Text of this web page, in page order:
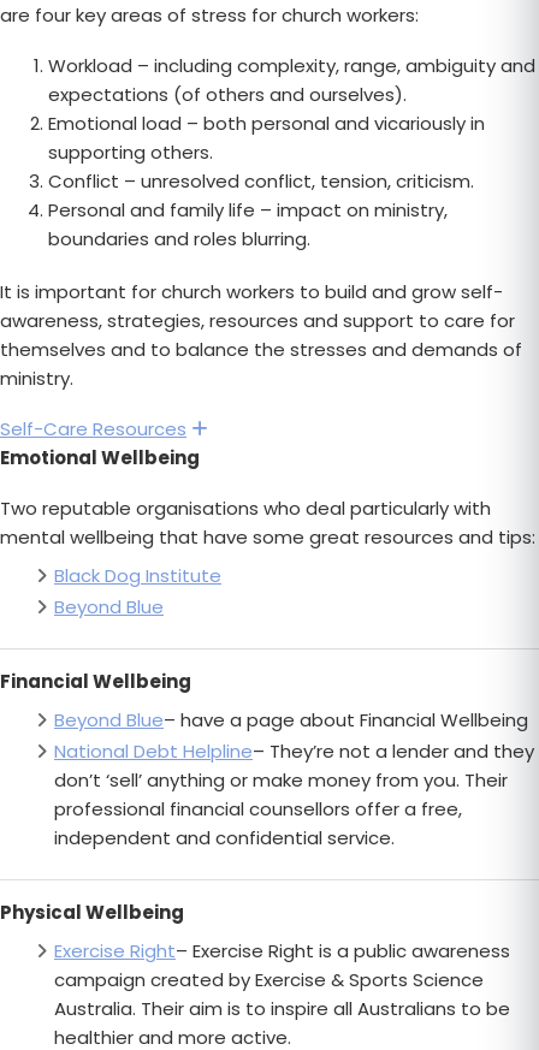
are four key areas of stress for church workers:
Workload – including complexity, range, ambiguity and
expectations (of others and ourselves).
Emotional load – both personal and vicariously in
supporting others.
Conflict – unresolved conflict, tension, criticism.
Personal and family life – impact on ministry,
boundaries and roles blurring.
It is important for church workers to build and grow self-
awareness, strategies, resources and support to care for
themselves and to balance the stresses and demands of
ministry.
Self-Care Resources
Emotional Wellbeing
Two reputable organisations who deal particularly with
mental wellbeing that have some great resources and tips:
Black Dog Institute
Beyond Blue
Financial Wellbeing
Beyond Blue– have a page about Financial Wellbeing
National Debt Helpline– They’re not a lender and they
don’t ‘sell’ anything or make money from you. Their
professional financial counsellors offer a free,
independent and confidential service.
Physical Wellbeing
Exercise Right– Exercise Right is a public awareness
campaign created by Exercise & Sports Science
Australia. Their aim is to inspire all Australians to be
healthier and more active.